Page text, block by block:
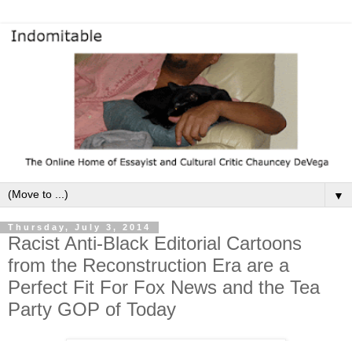
▼
Thursday, July 3, 2014
Racist Anti-Black Editorial Cartoons
from the Reconstruction Era are a
Perfect Fit For Fox News and the Tea
Party GOP of Today